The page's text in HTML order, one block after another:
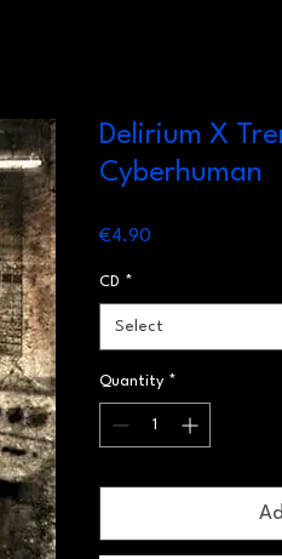
Delirium X
Cyberhuman
€4.90
CD *
Select
Quantity *